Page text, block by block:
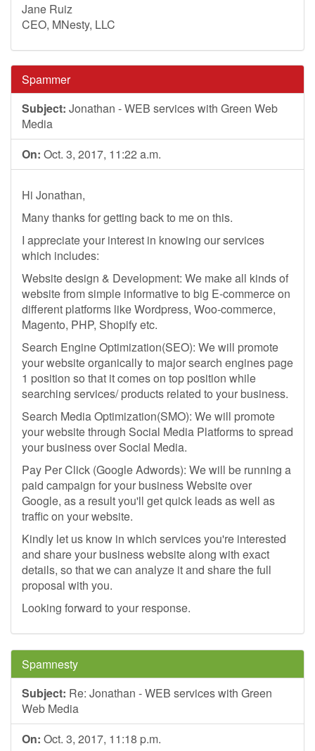
Jane Ruiz
CEO, MNesty, LLC
Spammer
Subject: Jonathan - WEB services with Green Web
Media
On: Oct. 3, 2017, 11:22 a.m.
Hi Jonathan,
Many thanks for getting back to me on this.
I appreciate your interest in knowing our services
which includes:
Website design & Development: We make all kinds of
website from simple informative to big E-commerce on
different platforms like Wordpress, Woo-commerce,
Magento, PHP, Shopify etc.
Search Engine Optimization(SEO): We will promote
your website organically to major search engines page
1 position so that it comes on top position while
searching services/ products related to your business.
Search Media Optimization(SMO): We will promote
your website through Social Media Platforms to spread
your business over Social Media.
Pay Per Click (Google Adwords): We will be running a
paid campaign for your business Website over
Google, as a result you'll get quick leads as well as
traffic on your website.
Kindly let us know in which services you're interested
and share your business website along with exact
details, so that we can analyze it and share the full
proposal with you.
Looking forward to your response.
Spamnesty
Subject: Re: Jonathan - WEB services with Green
Web Media
On: Oct. 3, 2017, 11:18 p.m.